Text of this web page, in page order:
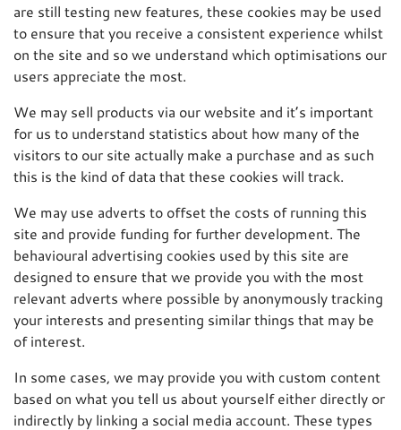
are still testing new features, these cookies may be used
to ensure that you receive a consistent experience whilst
on the site and so we understand which optimisations our
users appreciate the most.
We may sell products via our website and it’s important
for us to understand statistics about how many of the
visitors to our site actually make a purchase and as such
this is the kind of data that these cookies will track.
We may use adverts to offset the costs of running this
site and provide funding for further development. The
behavioural advertising cookies used by this site are
designed to ensure that we provide you with the most
relevant adverts where possible by anonymously tracking
your interests and presenting similar things that may be
of interest.
In some cases, we may provide you with custom content
based on what you tell us about yourself either directly or
indirectly by linking a social media account. These types